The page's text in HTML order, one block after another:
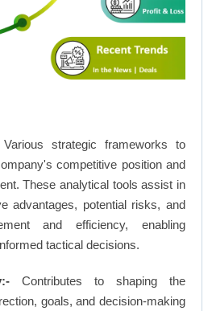
Various strategic frameworks to
competitive position and
These analytical tools assist in
advantages, potential risks, and
and efficiency, enabling
tactical decisions.
Contributes to shaping the
goals, and decision-making